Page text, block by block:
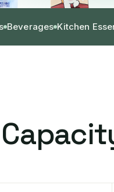
Beverages Kitchen